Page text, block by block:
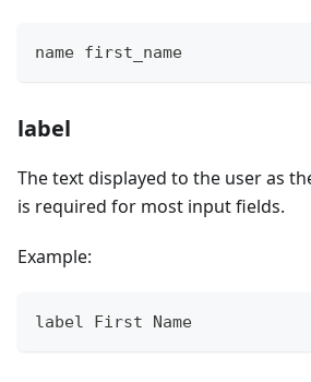
name first_name
label
The text displayed to the user as
is required for most input fields.
Example:
label First Name